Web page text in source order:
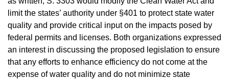
limit the states’ authority under §401 to protect state water
quality and provide critical input on the impacts posed by
federal permits and licenses. Both organizations expressed
an interest in discussing the proposed legislation to ensure
that any efforts to enhance efficiency do not come at the
expense of water quality and do not minimize state